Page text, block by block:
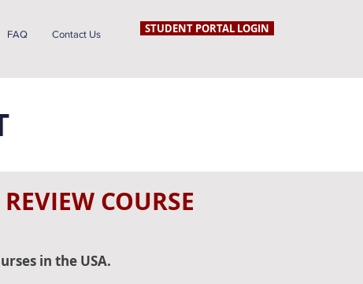
FAQ Contact Us STUDENT PORTAL LOGIN
COURSE
in the USA.